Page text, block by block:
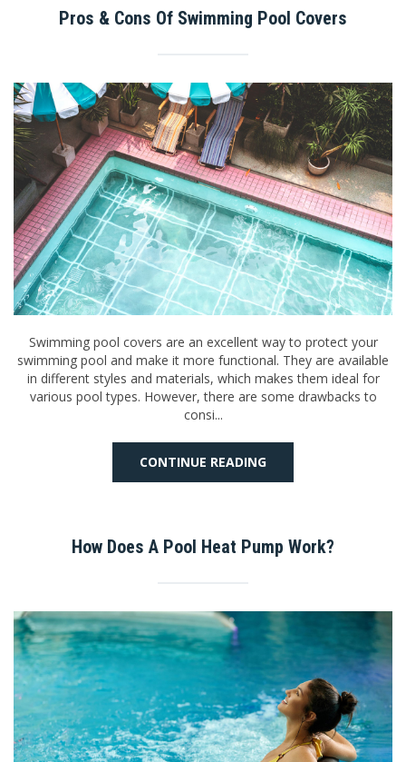
Pros & Cons Of Swimming Pool Covers
Swimming pool covers are an excellent way to protect your
swimming pool and make it more functional. They are available
in different styles and materials, which makes them ideal for
various pool types. However, there are some drawbacks to
consi...
CONTINUE READING
How Does A Pool Heat Pump Work?